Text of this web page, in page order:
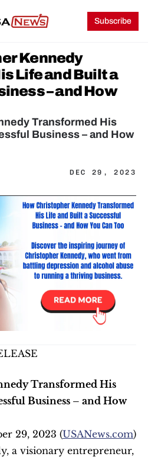
Subscribe
Kennedy
Life and Built a
– and How
Transformed His
Business – and How
DEC 29, 2023
Transformed His
Business – and How
29, 2023 (USANews.com)
a visionary entrepreneur,